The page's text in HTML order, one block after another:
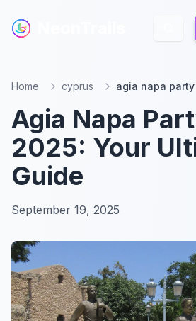
Home cyprus agia napa
Agia Napa
2025: Your
Guide
September 19, 2025